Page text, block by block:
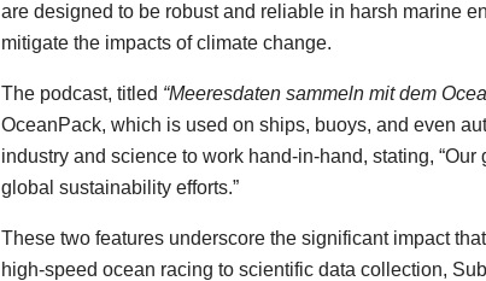
are designed to be robust and reliable in harsh marine
mitigate the impacts of climate change.
The podcast, titled “Meeresdaten sammeln mit dem
OceanPack, which is used on ships, buoys, and even
industry and science to work hand-in-hand, stating,
global sustainability efforts.”
These two features underscore the significant impact
high-speed ocean racing to scientific data collection,